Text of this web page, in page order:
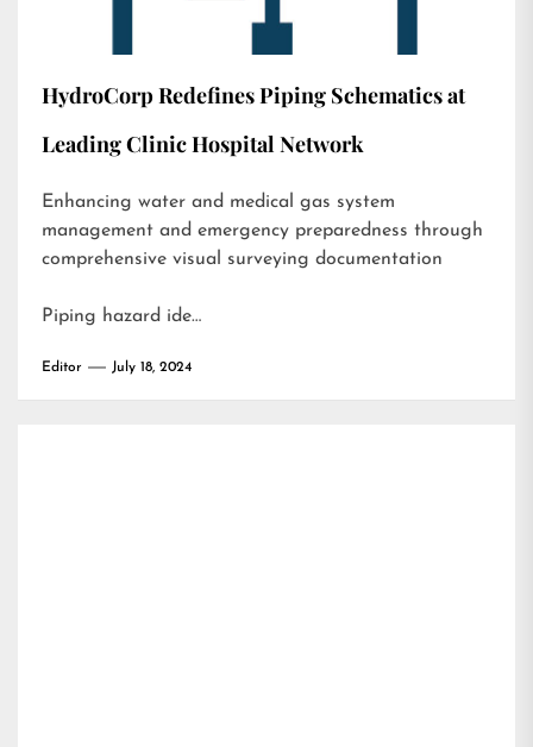
HydroCorp Redefines Piping Schematics at
Leading Clinic Hospital Network
Enhancing water and medical gas system
management and emergency preparedness through
comprehensive visual surveying documentation
Piping hazard ide…
Editor July 18, 2024